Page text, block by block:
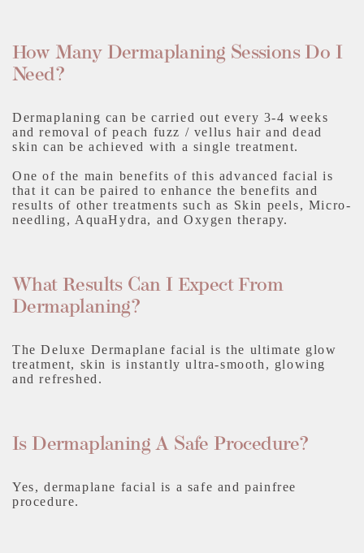
How Many Dermaplaning Sessions Do I
Need?
Dermaplaning can be carried out every 3-4 weeks
and removal of peach fuzz / vellus hair and dead
skin can be achieved with a single treatment.
One of the main benefits of this advanced facial is
that it can be paired to enhance the benefits and
results of other treatments such as Skin peels, Micro-
needling, AquaHydra, and Oxygen therapy.
What Results Can I Expect From
Dermaplaning?
The Deluxe Dermaplane facial is the ultimate glow
treatment, skin is instantly ultra-smooth, glowing
and refreshed.
Is Dermaplaning A Safe Procedure?
Yes, dermaplane facial is a safe and painfree
procedure.